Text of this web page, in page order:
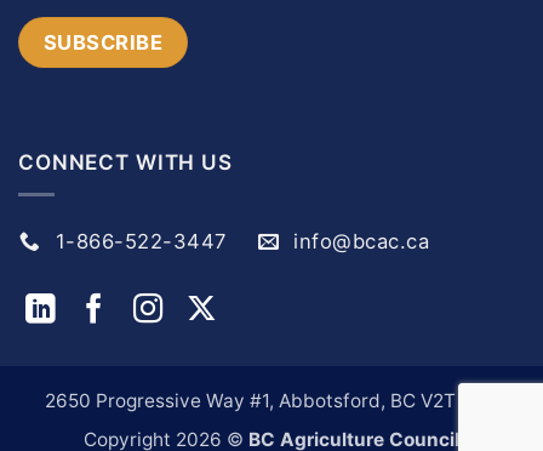
CONNECT WITH US
1-866-522-3447 info@bcac.ca
2650 Progressive Way #1, Abbotsford, BC V2T 6H9
Copyright 2026 © BC Agriculture Council